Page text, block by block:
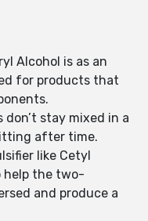
Alcohol is as an
for products that
stay mixed in a
after time.
like Cetyl
help the two-
and produce a